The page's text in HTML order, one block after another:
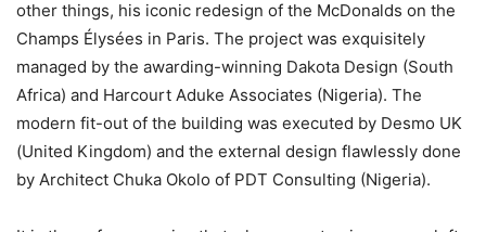
other things, his iconic redesign of the McDonalds on the
Champs Élysées in Paris. The project was exquisitely
managed by the awarding-winning Dakota Design (South
Africa) and Harcourt Aduke Associates (Nigeria). The
modern fit-out of the building was executed by Desmo UK
(United Kingdom) and the external design flawlessly done
by Architect Chuka Okolo of PDT Consulting (Nigeria).